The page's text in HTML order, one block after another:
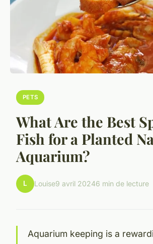
PETS
What Are the Best
Fish for a Planted
Aquarium?
L Louise9 avril 20246 min de lecture
Aquarium keeping is a